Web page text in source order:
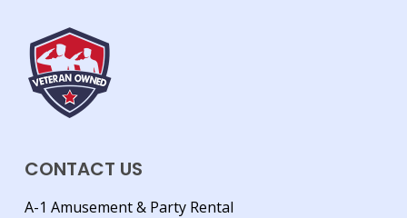
CONTACT US
A-1 Amusement & Party Rental